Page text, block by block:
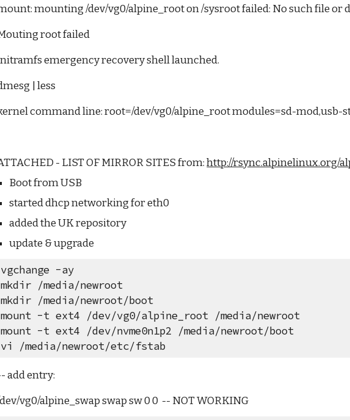
mounting /dev/vg0/alpine_root on /sysroot failed: No such file or
root failed
emergency recovery shell launched.
| less
command line: root=/dev/vg0/alpine_root modules=sd-mod,usb-
- LIST OF MIRROR SITES from: http://rsync.alpinelinux.org/
Boot from USB
started dhcp networking for eth0
added the UK repository
update & upgrade
vgchange -ay
mkdir /media/newroot
mkdir /media/newroot/boot
mount -t ext4 /dev/vg0/alpine_root /media/newroot
mount -t ext4 /dev/nvme0n1p2 /media/newroot/boot
vi /media/newroot/etc/fstab
add entry:
vg0/alpine_swap swap sw 0 0  -- NOT WORKING